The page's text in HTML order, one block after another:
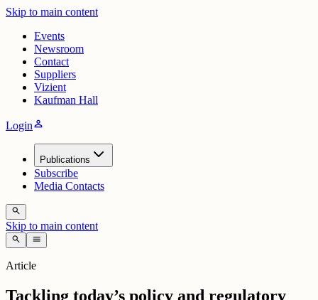
Skip to main content
Events
Newsroom
Contact
Suppliers
Vizient
Kaufman Hall
Loginperson
Publications
Subscribe
Media Contacts
search
Skip to main content
search menu
Article
Tackling today’s policy and regulatory